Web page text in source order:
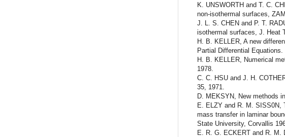
K. UNSWORTH and T. C.
non-isothermal surfaces,
J. L. S. CHEN and P. T.
isothermal surfaces, J. Heat
H. B. KELLER, A new
Partial Differential
H. B. KELLER, Numerical
1978.
C. C. HSU and J. H.
35, 1971.
D. MEKSYN, New methods
E. ELZY and R. M. SISS0N,
mass transfer in laminar
State University, Corvallis
E. R. G. ECKERT and R. M.